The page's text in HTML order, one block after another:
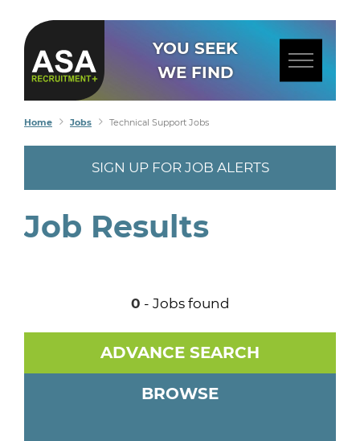
YOU SEEK
WE FIND
Home Jobs Technical Support Jobs
SIGN UP FOR JOB ALERTS
Job Results
0 - Jobs found
ADVANCE SEARCH
BROWSE